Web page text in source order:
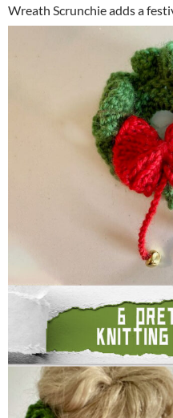
Wreath Scrunchie adds a